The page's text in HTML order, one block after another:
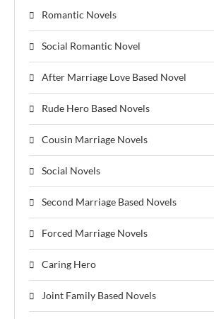
Romantic Novels
Social Romantic Novel
After Marriage Love Based Novel
Rude Hero Based Novels
Cousin Marriage Novels
Social Novels
Second Marriage Based Novels
Forced Marriage Novels
Caring Hero
Joint Family Based Novels